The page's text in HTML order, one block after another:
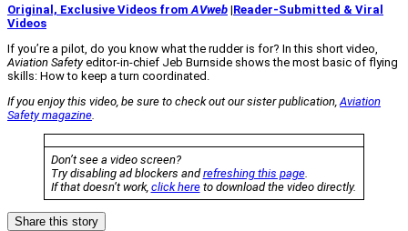
Original, Exclusive Videos fromAVweb |Reader-Submitted & Viral
Videos
If you’re a pilot, do you know what the rudder is for? In this short video,
Aviation Safetyeditor-in-chief Jeb Burnside shows the most basic of flying
skills: How to keep a turn coordinated.
If you enjoy this video, be sure to check out our sister publication,Aviation
Safetymagazine.
Don’t see a video screen?
Try disabling ad blockers andrefreshing this page.
If that doesn’t work, click hereto download the video directly.
Share this story